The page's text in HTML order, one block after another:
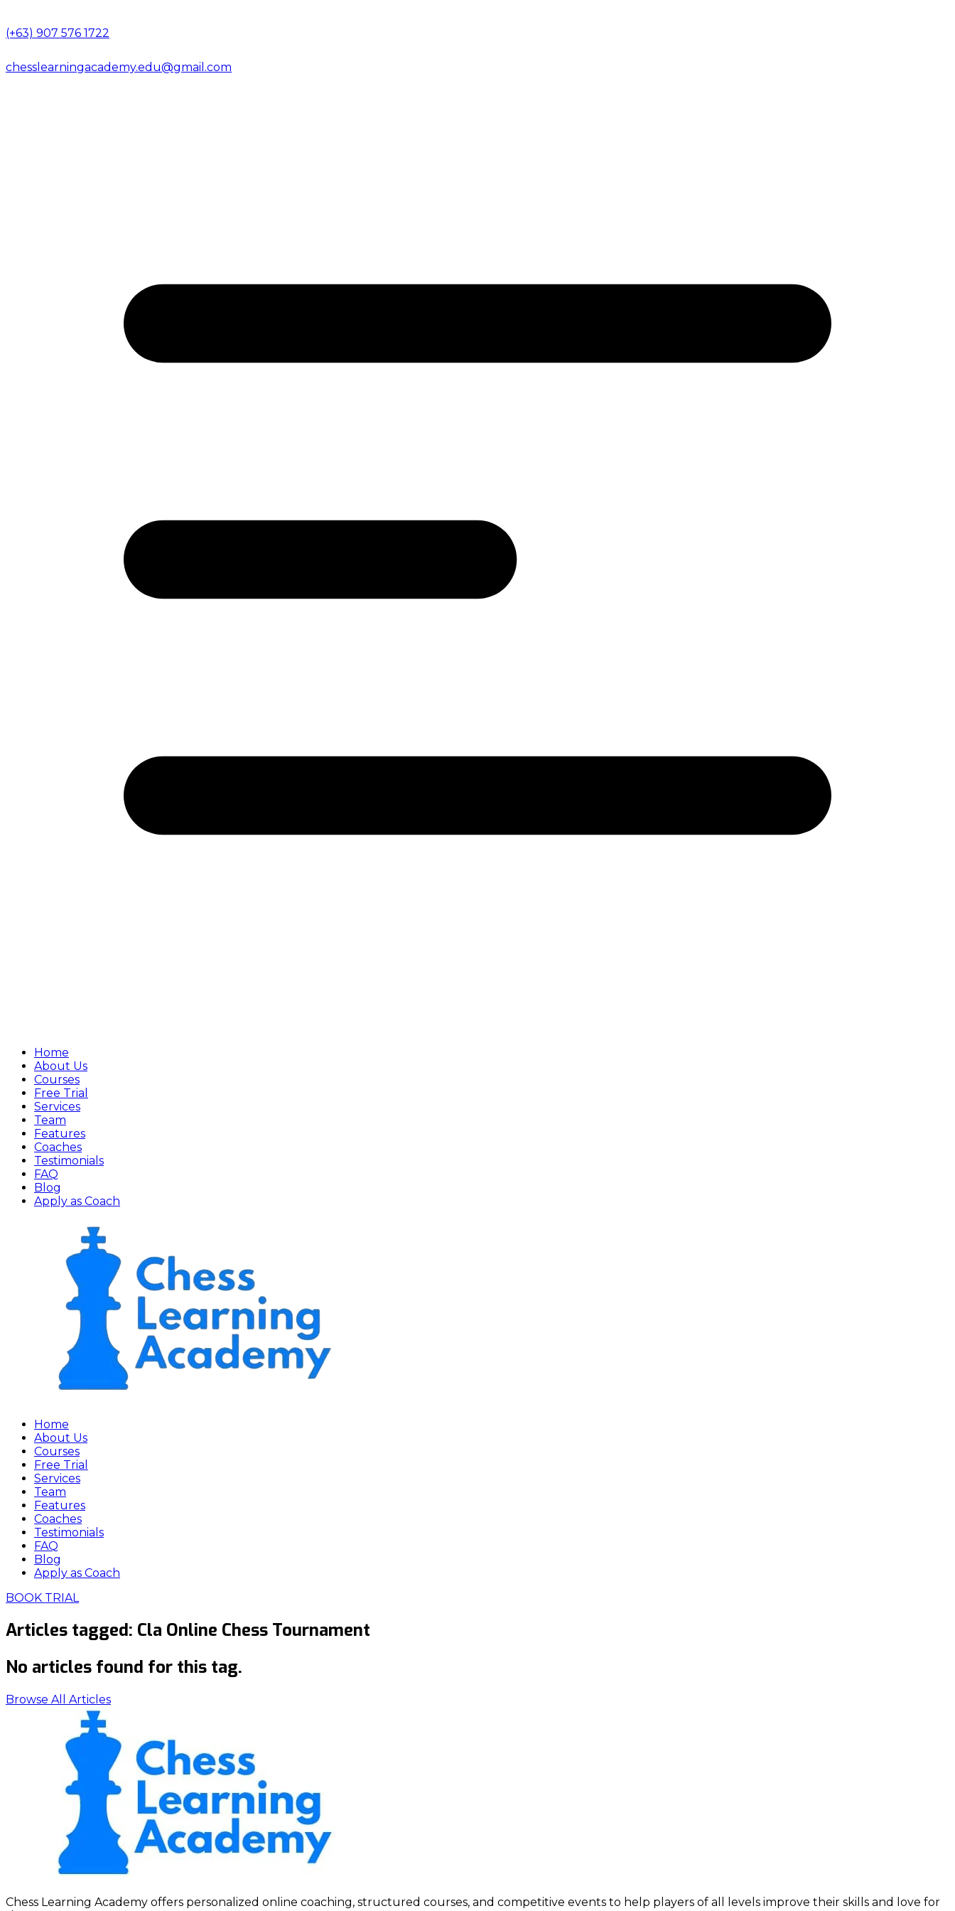
(+63) 907 576 1722
chesslearningacademy.edu@gmail.com
Home
About Us
Courses
Free Trial
Services
Team
Features
Coaches
Testimonials
FAQ
Blog
Apply as Coach
Home
About Us
Courses
Free Trial
Services
Team
Features
Coaches
Testimonials
FAQ
Blog
Apply as Coach
BOOK TRIAL
Articles tagged: Cla Online Chess Tournament
No articles found for this tag.
Browse All Articles
Chess Learning Academy offers personalized online coaching, structured courses, and competitive events to help players of all levels improve their skills and love for